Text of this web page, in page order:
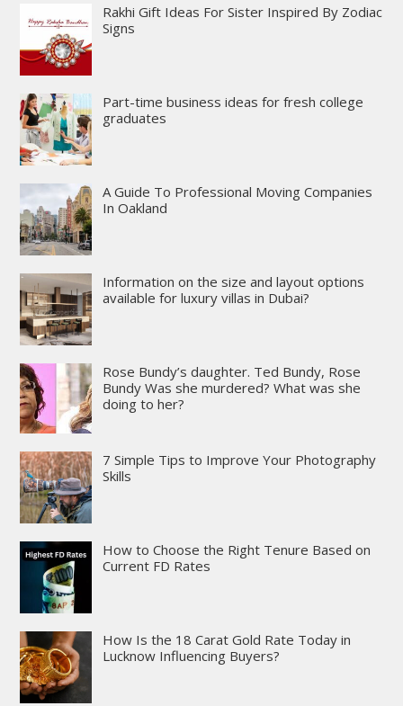
Rakhi Gift Ideas For Sister Inspired By Zodiac
Signs
Part-time business ideas for fresh college
graduates
A Guide To Professional Moving Companies
In Oakland
Information on the size and layout options
available for luxury villas in Dubai?
Rose Bundy’s daughter. Ted Bundy, Rose
Bundy Was she murdered? What was she
doing to her?
7 Simple Tips to Improve Your Photography
Skills
How to Choose the Right Tenure Based on
Current FD Rates
How Is the 18 Carat Gold Rate Today in
Lucknow Influencing Buyers?